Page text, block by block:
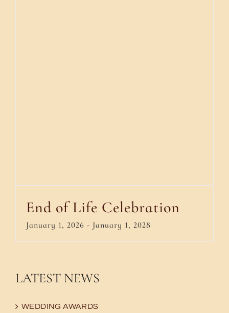
End of Life Celebration
January 1, 2026 - January 1, 2028
LATEST NEWS
WEDDING AWARDS